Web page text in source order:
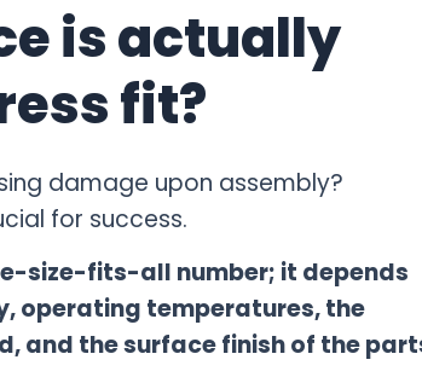
is actually
fit?
damage upon assembly?
for success.
size-fits-all number; it depends
operating temperatures, the
and the surface finish of the